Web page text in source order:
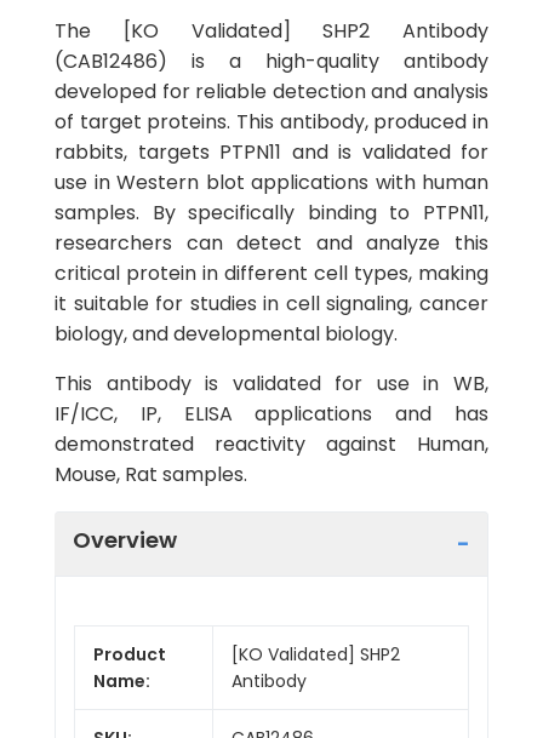
The [KO Validated] SHP2 Antibody
(CAB12486) is a high-quality antibody
developed for reliable detection and analysis
of target proteins. This antibody, produced in
rabbits, targets PTPN11 and is validated for
use in Western blot applications with human
samples. By specifically binding to PTPN11,
researchers can detect and analyze this
critical protein in different cell types, making
it suitable for studies in cell signaling, cancer
biology, and developmental biology.
This antibody is validated for use in WB,
IF/ICC, IP, ELISA applications and has
demonstrated reactivity against Human,
Mouse, Rat samples.
Overview
Product
Name:
[KO Validated] SHP2
Antibody